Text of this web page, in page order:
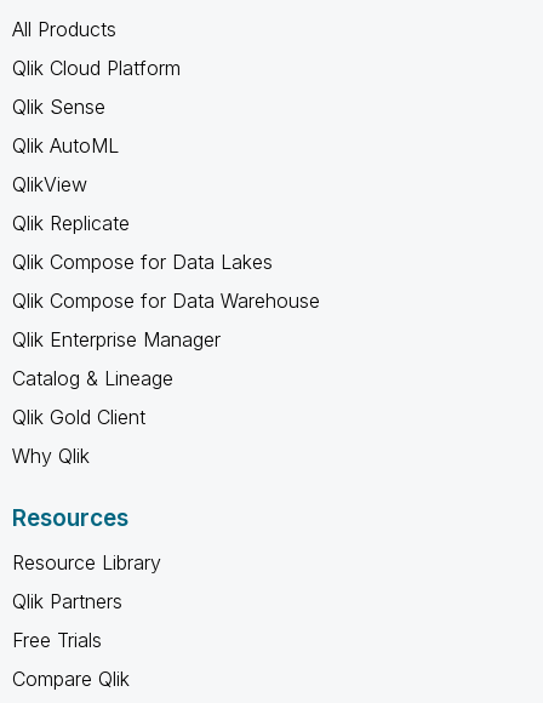
All Products
Qlik Cloud Platform
Qlik Sense
Qlik AutoML
QlikView
Qlik Replicate
Qlik Compose for Data Lakes
Qlik Compose for Data Warehouse
Qlik Enterprise Manager
Catalog & Lineage
Qlik Gold Client
Why Qlik
Resources
Resource Library
Qlik Partners
Free Trials
Compare Qlik